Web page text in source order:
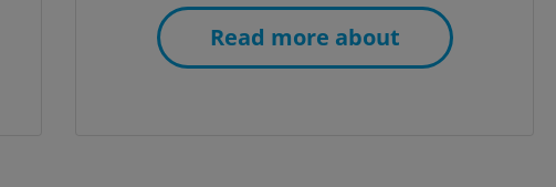
Read more about